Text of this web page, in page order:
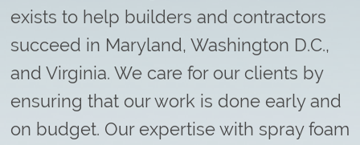
exists to help builders and contractors
succeed in Maryland, Washington D.C.,
and Virginia. We care for our clients by
ensuring that our work is done early and
on budget. Our expertise with spray foam